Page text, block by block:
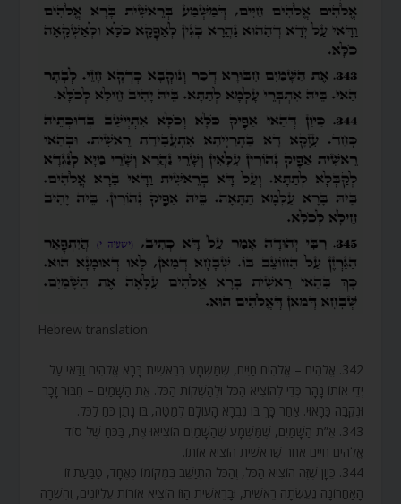
Hebrew translation:
342. אֱלֹהִים – אֱלֹהִים חַיִּים, שֶׁמַּשְׁמָע בְּרֵאשִׁית בָּרָא אֱלֹהִים וַדַּאי עַל
יְדֵי אוֹתוֹ נָהָר כְּדֵי לְהוֹצִיא הַכֹּל וּלְהַשְׁקוֹת הַכֹּל. אֵת הַשָּׁמַיִם – חִבּוּר זָכָר
וּנְקֵבָה כָּרָאוּי. אַחַר כָּךְ בּוֹ נִבְרָא הָעוֹלָם לְמַטָּה, בּוֹ נָתַן כֹּחַ לַכֹּל.
343. אֵ”ת הַשָּׁמַיִם, שֶׁמַּשְׁמָע שֶׁהַשָּׁמַיִם הוֹצִיאוּ אֶת, בַּכֹּחַ שֶׁל סוֹד
אֱלֹהִים חַיִּים אַחַר שֶׁרֵאשִׁית הוֹצִיא אוֹתוֹ.
344. כֵּיוָן שֶׁזֶּה הוֹצִיא הַכֹּל, וְהַכֹּל הִתְיַשֵּׁב בִּמְקוֹמוֹ כְּאֶחָד, טַבַּעַת זוֹ
הָאַחֲרוֹנָה נֶעֶשְׂתָה רֵאשִׁית, וּבָרֵאשִׁית הַזּוֹ הוֹצִיא אוֹרוֹת עֶלְיוֹנִים, וְהִשְׁרָה